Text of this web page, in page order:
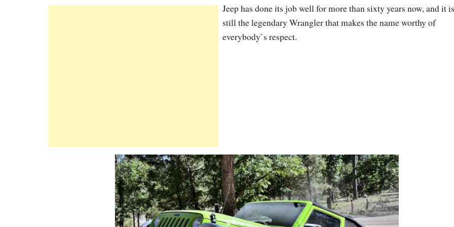
Jeep has done its job well for more than sixty years now, and it is
still the legendary Wrangler that makes the name worthy of
everybody`s respect.